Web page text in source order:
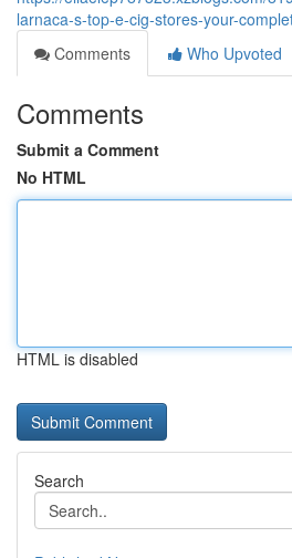
larnaca-s-top-e-cig-stores-your-
Comments
Who Upvoted
Comments
Submit a Comment
No HTML
HTML is disabled
Search